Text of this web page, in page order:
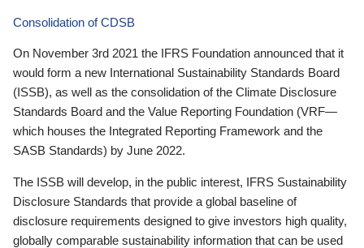
Consolidation of CDSB
On November 3rd 2021 the IFRS Foundation announced that it
would form a new International Sustainability Standards Board
(ISSB), as well as the consolidation of the Climate Disclosure
Standards Board and the Value Reporting Foundation (VRF—
which houses the Integrated Reporting Framework and the
SASB Standards) by June 2022.
The ISSB will develop, in the public interest, IFRS Sustainability
Disclosure Standards that provide a global baseline of
disclosure requirements designed to give investors high quality,
globally comparable sustainability information that can be used